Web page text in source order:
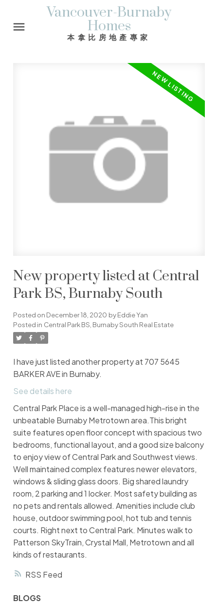
Vancouver-Burnaby
Homes
本拿比房地產專家
RSS
New property listed at Central
Park BS, Burnaby South
Posted on December 18, 2020 byEddie Yan
Posted in Central Park BS, Burnaby South Real Estate
I have just listed another property at 707 5645
BARKER AVE in Burnaby.
See details here
Central Park Place is a well-managed high-rise in the
unbeatable Burnaby Metrotown area.This bright
suite features open floor concept with spacious two
bedrooms, functional layout, and a good size balcony
to enjoy view of Central Park and Southwest views.
Well maintained complex features newer elevators,
windows & sliding glass doors. Big shared laundry
room, 2 parking and 1 locker. Most safety building as
no pets and rentals allowed. Amenities include club
house, outdoor swimming pool, hot tub and tennis
courts. Right next to Central Park. Minutes walk to
Patterson SkyTrain, Crystal Mall, Metrotown and all
kinds of restaurants.
BLOGS